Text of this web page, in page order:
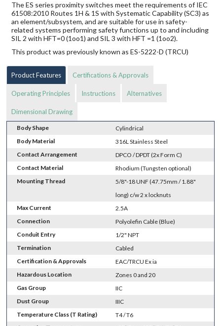
The ES series proximity switches meet the requirements of IEC
61508:2010 Routes 1H & 1S with Systematic Capability (SC3) as
an element/subsystem, and are suitable for use in safety-
related systems performing safety functions up to and including
SIL 2 with HFT=0 (1oo1) and SIL 3 with HFT =1 (1oo2).
This product was previously known as ES-5222-D (TRCU)
Product Features Certifications & Approvals
Operating Principles Instructions Alternatives
Dimensional Drawing
Body Shape
Cylindrical
Body Material
316L Stainless Steel
Contact Arrangement
DPCO / DPDT (2x Form C)
Contact Material
Rhodium (Tungsten optional)
Mounting Thread
5/8"-18 UNF (47.75mm / 1.88"
long) c/w 2 x locknuts
Max Current
2.5A
Connection
Polyolefin Cable (Blue)
Conduit Entry
1/2" NPT
Termination
Cabled
Certification & Approvals
EAC/TRCU Ex ia
Hazardous Location
Zones 0 and 20
Gas Group
IIC
Dust Group
IIIC
Temperature Class (T Rating)
T4 / T6